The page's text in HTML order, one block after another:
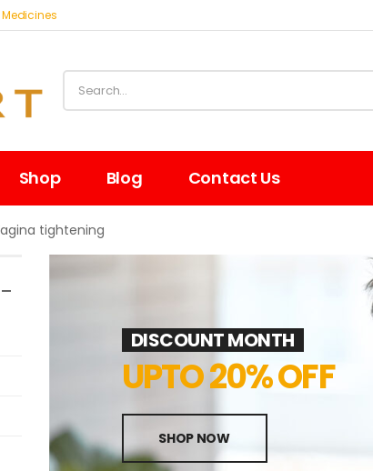
Shop Blog Contact Us
tightening
DISCOUNT MONTH
UPTO 20% OFF
SHOP NOW